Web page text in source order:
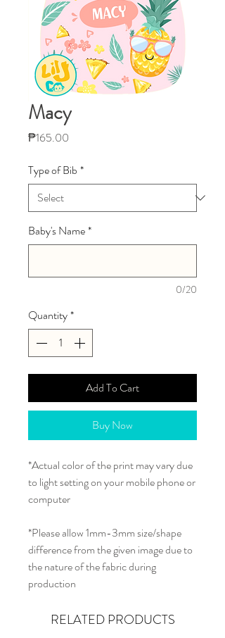
Macy
₱165.00
Type of Bib *
Baby's Name*
0/20
Quantity*
Add To Cart
Buy Now
*Actual color of the print may vary due
to light setting on your mobile phone or
computer
*Please allow 1mm-3mm size/shape
difference from the given image due to
the nature of the fabric during
production
RELATED PRODUCTS